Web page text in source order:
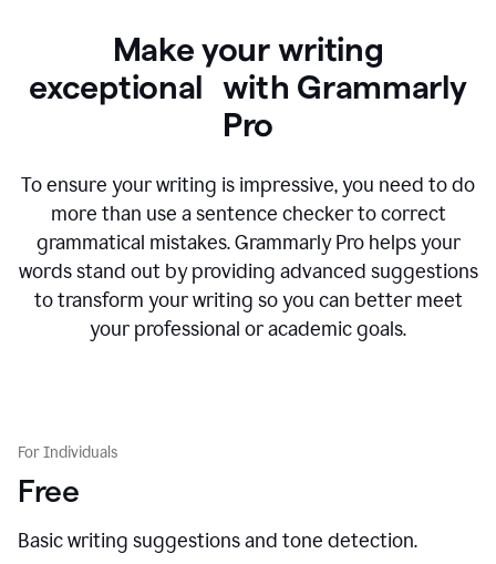
Make your writing
exceptional with Grammarly
Pro
To ensure your writing is impressive, you need to do
more than use a sentence checker to correct
grammatical mistakes. Grammarly Pro helps your
words stand out by providing advanced suggestions
to transform your writing so you can better meet
your professional or academic goals.
For Individuals
Free
Basic writing suggestions and tone detection.